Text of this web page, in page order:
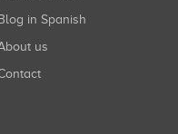
Blog in Spanish
About us
Contact